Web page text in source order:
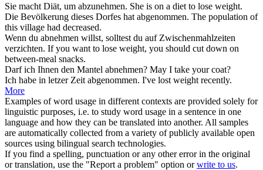
Sie macht Diät, um abzunehmen. She is on a diet to lose weight.
Die Bevölkerung dieses Dorfes hat abgenommen. The population of
this village had decreased.
Wenn du abnehmen willst, solltest du auf Zwischenmahlzeiten
verzichten. If you want to lose weight, you should cut down on
between-meal snacks.
Darf ich Ihnen den Mantel abnehmen? May I take your coat?
Ich habe in letzer Zeit abgenommen. I've lost weight recently.
More
Examples of word usage in different contexts are provided solely for
linguistic purposes, i.e. to study word usage in a sentence in one
language and how they can be translated into another. All samples
are automatically collected from a variety of publicly available open
sources using bilingual search technologies.
If you find a spelling, punctuation or any other error in the original
or translation, use the "Report a problem" option orwrite to us.